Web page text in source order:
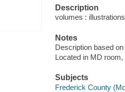
Description
volumes :
Notes
Description based
Located in MD
Subjects
Frederick County